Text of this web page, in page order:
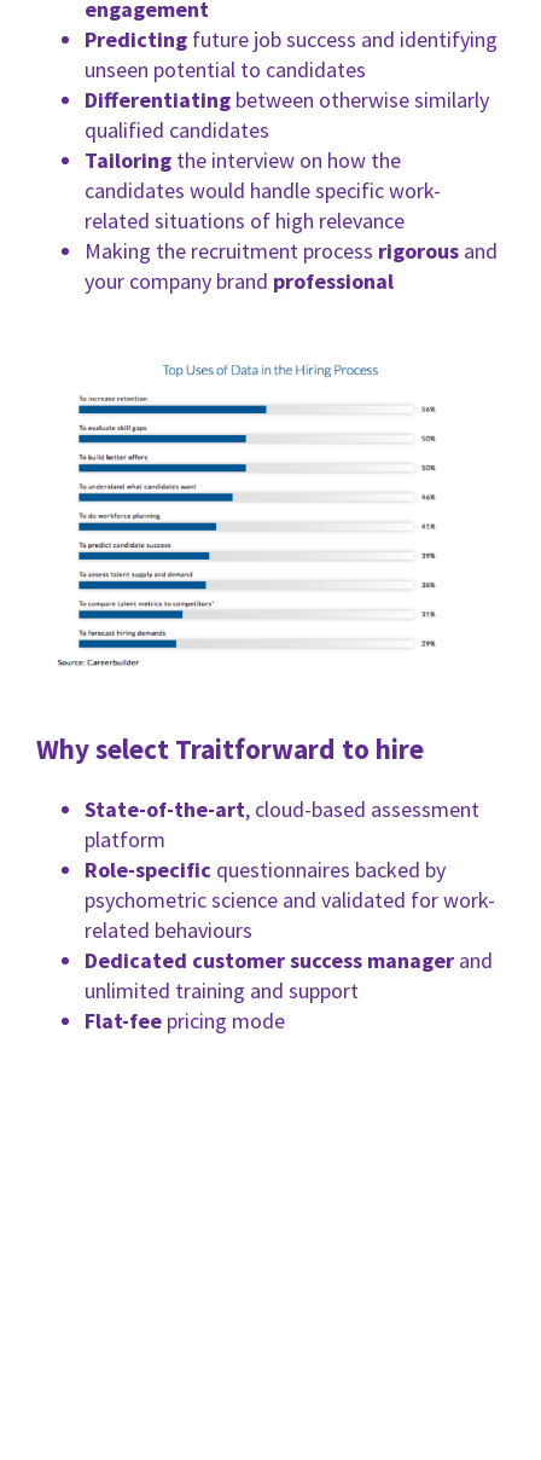
engagement
Predicting future job success and identifying
unseen potential to candidates
Differentiating between otherwise similarly
qualified candidates
Tailoring the interview on how the
candidates would handle specific work-
related situations of high relevance
Making the recruitment process rigorous and
your company brand professional
Why select Traitforward to hire
State-of-the-art, cloud-based assessment
platform
Role-specific questionnaires backed by
psychometric science and validated for work-
related behaviours
Dedicated customer success manager and
unlimited training and support
Flat-fee pricing mode